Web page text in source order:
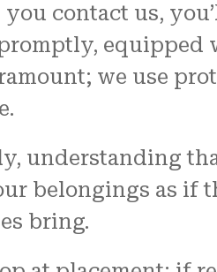
contact us,
we use
understanding
belongings as if
bring.